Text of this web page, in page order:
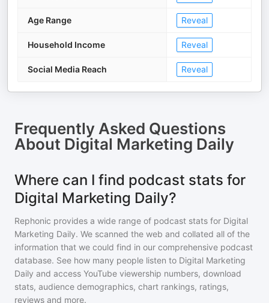
Age Range Reveal
Household Income Reveal
Social Media Reach Reveal
Frequently Asked Questions
About Digital Marketing Daily
Where can I find podcast stats for
Digital Marketing Daily?
Rephonic provides a wide range of podcast stats for Digital
Marketing Daily. We scanned the web and collated all of the
information that we could find in our comprehensive podcast
database. See how many people listen to Digital Marketing
Daily and access YouTube viewership numbers, download
stats, audience demographics, chart rankings, ratings,
reviews and more.